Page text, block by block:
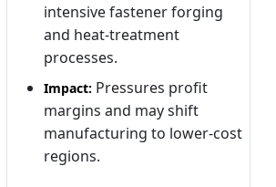
intensive fastener forging
and heat-treatment
processes.
Impact: Pressures profit
margins and may shift
manufacturing to lower-cost
regions.